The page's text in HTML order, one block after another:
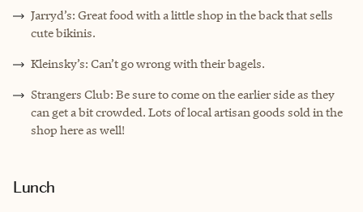
Jarryd’s: Great food with a little shop in the back that sells
cute bikinis.
Kleinsky’s: Can’t go wrong with their bagels.
Strangers Club: Be sure to come on the earlier side as they
can get a bit crowded. Lots of local artisan goods sold in the
shop here as well!
Lunch